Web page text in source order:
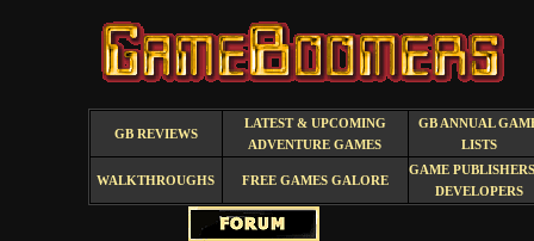
GB REVIEWS
LATEST & UPCOMING
ADVENTURE GAMES
GB ANNUAL
LISTS
WALKTHROUGHS FREE GAMES GALORE
GAME
DEVELOPERS